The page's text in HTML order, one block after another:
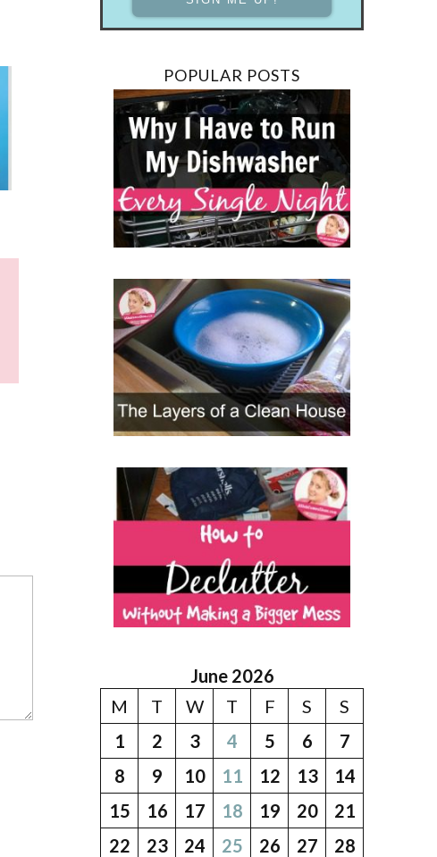
POPULAR POSTS
June 2026
M
T W T F S
S
1
2 3 4 5 6
7
8
9 10 11 12 13
14
15
16 17 18 19 20
21
22
23 24 25 26 27
28